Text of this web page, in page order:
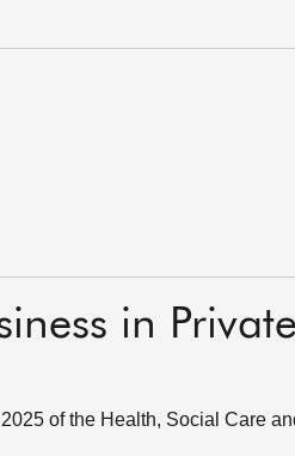
in Private
of the Health, Social Care